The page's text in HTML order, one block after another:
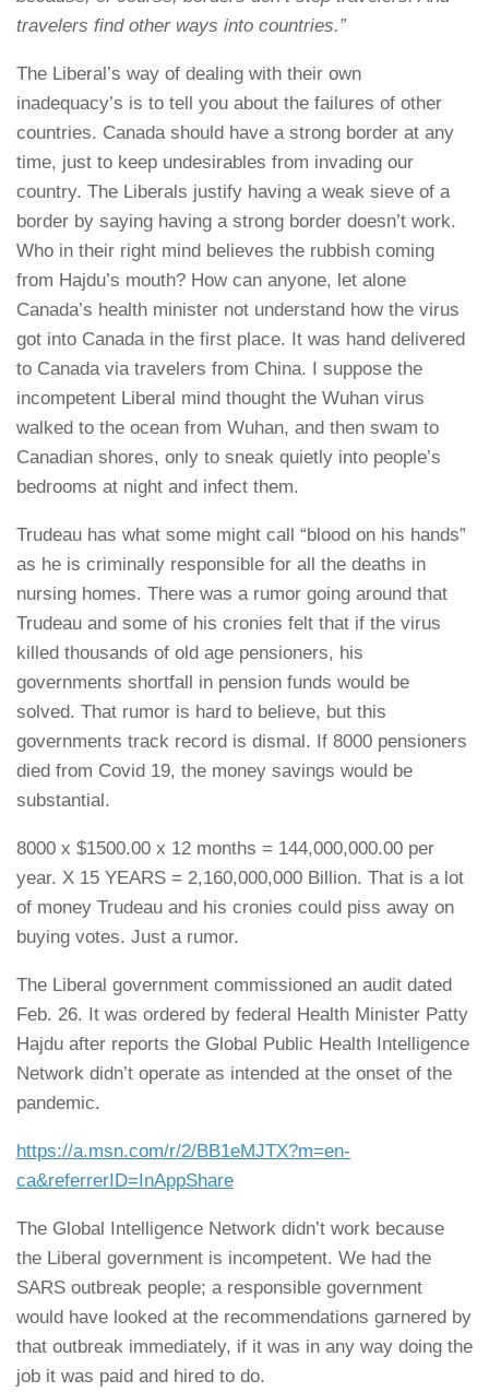
travelers find other ways into countries.”
The Liberal’s way of dealing with their own
inadequacy’s is to tell you about the failures of other
countries. Canada should have a strong border at any
time, just to keep undesirables from invading our
country. The Liberals justify having a weak sieve of a
border by saying having a strong border doesn’t work.
Who in their right mind believes the rubbish coming
from Hajdu’s mouth? How can anyone, let alone
Canada’s health minister not understand how the virus
got into Canada in the first place. It was hand delivered
to Canada via travelers from China. I suppose the
incompetent Liberal mind thought the Wuhan virus
walked to the ocean from Wuhan, and then swam to
Canadian shores, only to sneak quietly into people’s
bedrooms at night and infect them.
Trudeau has what some might call “blood on his hands”
as he is criminally responsible for all the deaths in
nursing homes. There was a rumor going around that
Trudeau and some of his cronies felt that if the virus
killed thousands of old age pensioners, his
governments shortfall in pension funds would be
solved. That rumor is hard to believe, but this
governments track record is dismal. If 8000 pensioners
died from Covid 19, the money savings would be
substantial.
8000 x $1500.00 x 12 months = 144,000,000.00 per
year. X 15 YEARS = 2,160,000,000 Billion. That is a lot
of money Trudeau and his cronies could piss away on
buying votes. Just a rumor.
The Liberal government commissioned an audit dated
Feb. 26. It was ordered by federal Health Minister Patty
Hajdu after reports the Global Public Health Intelligence
Network didn’t operate as intended at the onset of the
pandemic.
https://a.msn.com/r/2/BB1eMJTX?m=en-
ca&referrerID=InAppShare
The Global Intelligence Network didn’t work because
the Liberal government is incompetent. We had the
SARS outbreak people; a responsible government
would have looked at the recommendations garnered by
that outbreak immediately, if it was in any way doing the
job it was paid and hired to do.